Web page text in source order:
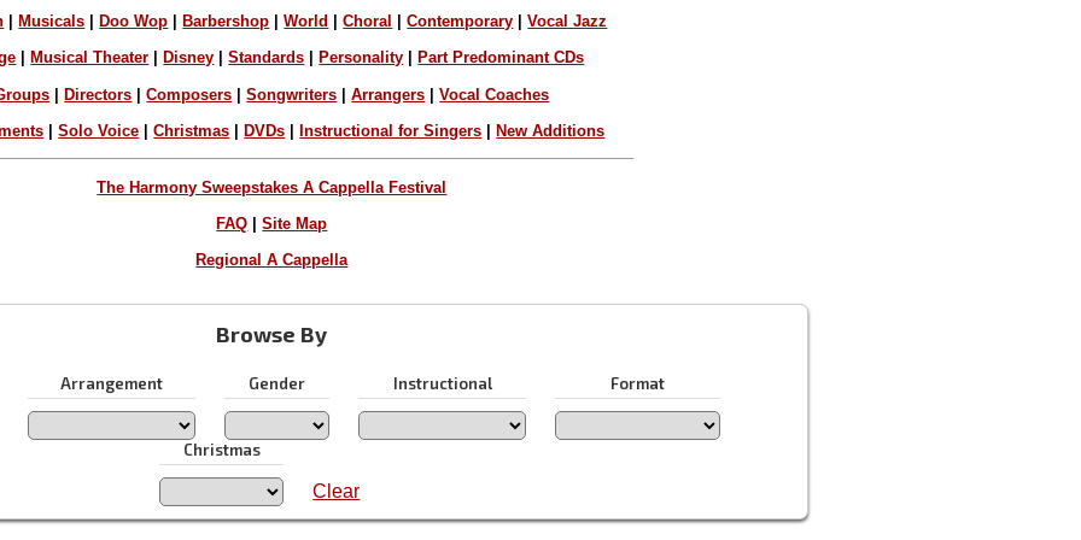
Musicals Doo Wop Barbershop |World |Choral |Contemporary |Vocal Jazz
Musical Theater Disney |Standards Personality Part Predominant CDs
|Directors |Composers |Songwriters |Arrangers |Vocal Coaches
|Solo Voice |Christmas DVDs Instructional for Singers New Additions
The Harmony Sweepstakes A Cappella Festival
FAQ |Site Map
Regional A Cappella
Browse By
Arrangement Gender Instructional Format
Christmas
Clear